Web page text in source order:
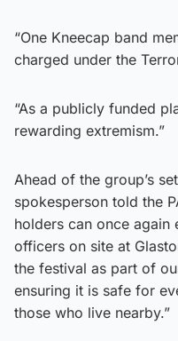
“One Kneecap band
charged under the
“As a publicly funded
rewarding extremism.”
Ahead of the group’s
spokesperson told the
holders can once again
officers on site at
the festival as part of
ensuring it is safe for
those who live nearby.”